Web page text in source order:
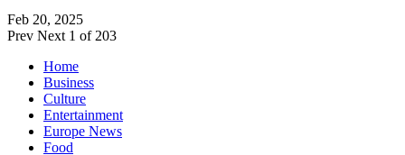
Feb 20, 2025
Prev Next 1 of 203
Home
Business
Culture
Entertainment
Europe News
Food